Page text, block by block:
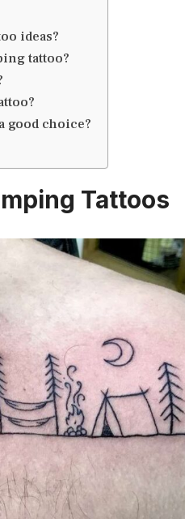
ideas?
tattoo?
good choice?
Tattoos